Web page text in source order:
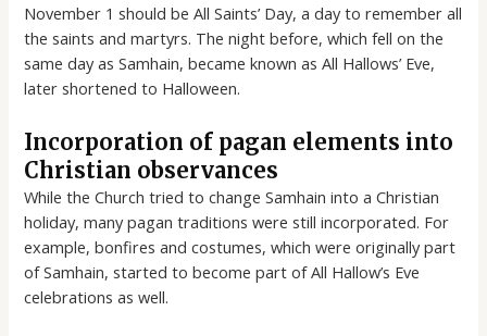
November 1 should be All Saints’ Day, a day to remember all
the saints and martyrs. The night before, which fell on the
same day as Samhain, became known as All Hallows’ Eve,
later shortened to Halloween.
Incorporation of pagan elements into
Christian observances
While the Church tried to change Samhain into a Christian
holiday, many pagan traditions were still incorporated. For
example, bonfires and costumes, which were originally part
of Samhain, started to become part of All Hallow’s Eve
celebrations as well.